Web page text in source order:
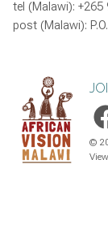
tel (Malawi): +265
post (Malawi):
©